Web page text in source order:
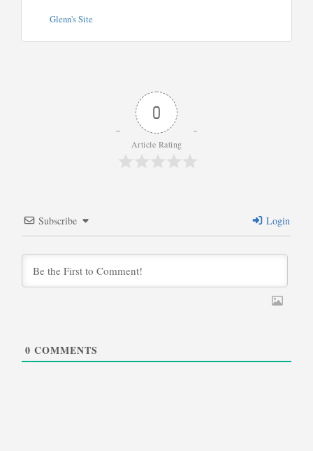
Glenn's Site
0
Article Rating
Subscribe Login
0 COMMENTS